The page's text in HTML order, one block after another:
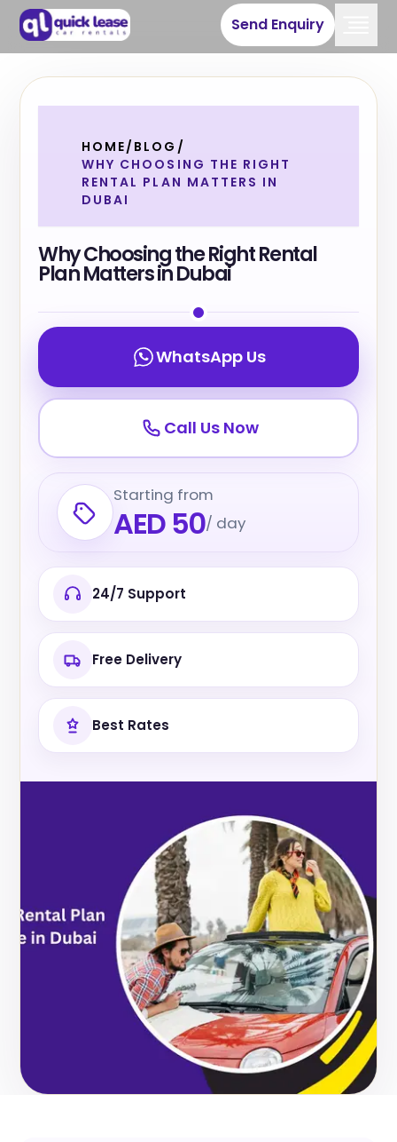
Send Enquiry
HOME/ BLOG /
WHY CHOOSING THE RIGHT
RENTAL PLAN MATTERS IN
DUBAI
Why Choosing the Right Rental
Plan Matters in Dubai
WhatsApp Us
Call Us Now
Starting from
AED 50/ day
24/7 Support
Free Delivery
Best Rates